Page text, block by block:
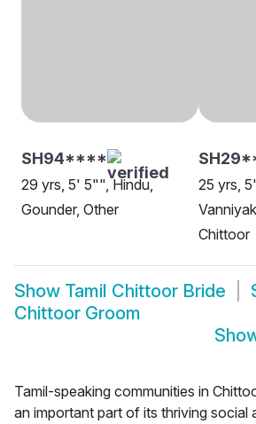
SH94****
29 yrs, 5' 5"", Hindu,
Gounder, Other
25 yrs,
Chittoor
Show Tamil Chittoor Bride
Chittoor Groom
Tamil-speaking communities in
an important part of its thriving social